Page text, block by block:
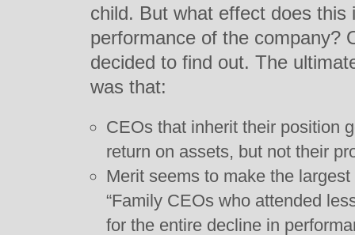
child. But what effect does
performance of the company?
decided to find out. The
was that:
CEOs that inherit their position
return on assets, but not their
Merit seems to make the
“Family CEOs who attended
for the entire decline in